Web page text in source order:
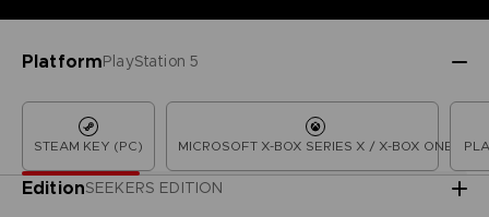
PlatformPlayStation 5
STEAM KEY (PC) MICROSOFT X-BOX SERIES X / X-BOX ONE
EditionSEEKERS EDITION